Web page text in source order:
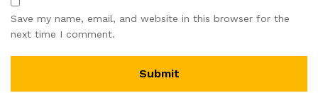
Save my name, email, and website in this browser for the
next time I comment.